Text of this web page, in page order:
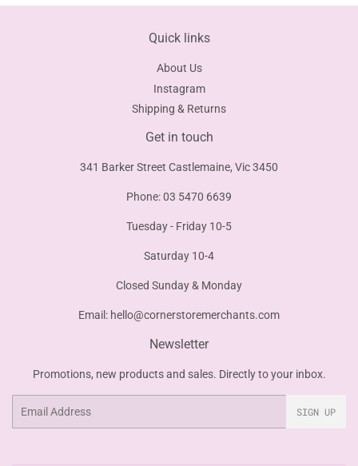
Quick links
About Us
Instagram
Shipping & Returns
Get in touch
341 Barker Street Castlemaine, Vic 3450
Phone: 03 5470 6639
Tuesday - Friday 10-5
Saturday 10-4
Closed Sunday & Monday
Email: hello@cornerstoremerchants.com
Newsletter
Promotions, new products and sales. Directly to your inbox.
SIGN UP